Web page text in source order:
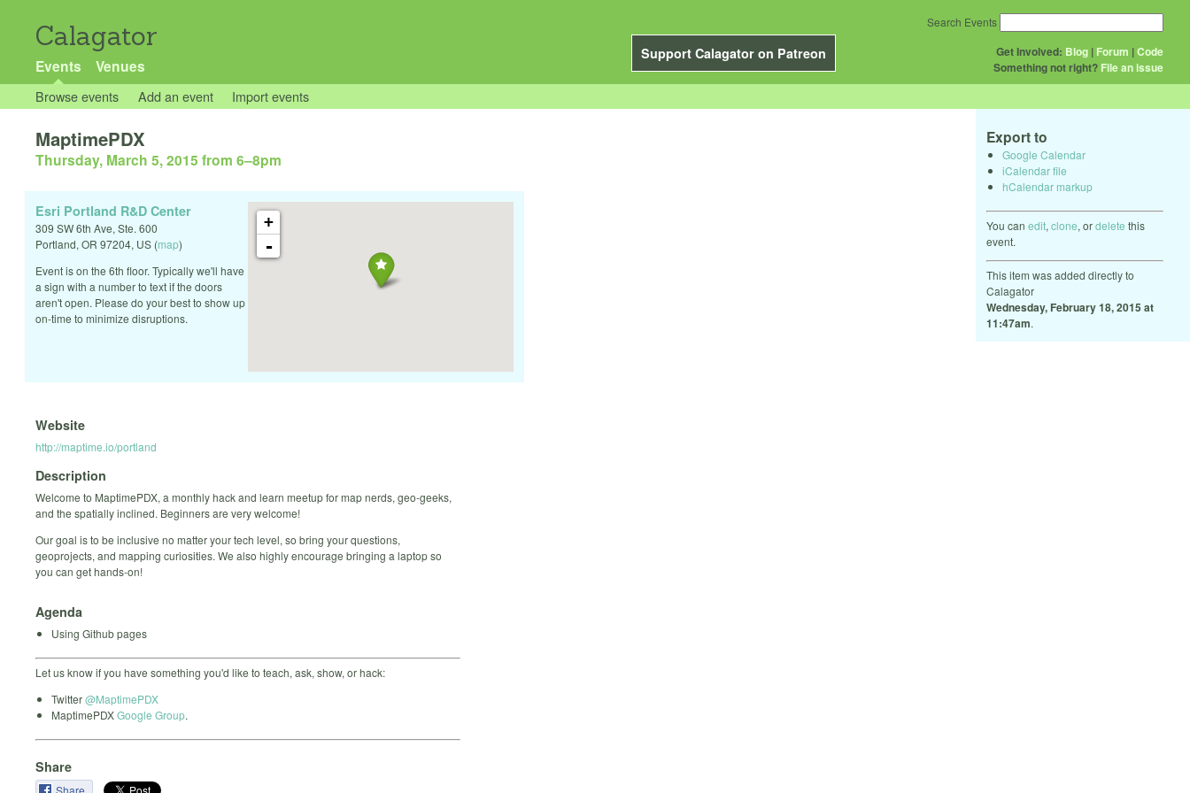
Calagator
Support Calagator on Patreon
Events Venues
Get Involved: Blog | Forum |Code
Something not right? File an issue
Search Events
Browse events Add an event Import events
Export to
Google Calendar
iCalendar file
hCalendar markup
You can edit, clone, ordelete this
event.
This item was added directly to
Calagator
Wednesday, February 18, 2015 at
11:47am.
MaptimePDX
Thursday, March 5, 2015 from 6–8pm
+
-
Esri Portland R&D Center
309 SW 6th Ave, Ste. 600
Portland, OR 97204, US (map)
Event is on the 6th floor. Typically we'll have
a sign with a number to text if the doors
aren't open. Please do your best to show up
on-time to minimize disruptions.
Website
http://maptime.io/portland
Description
Welcome to MaptimePDX, a monthly hack and learn meetup for map nerds, geo-geeks,
and the spatially inclined. Beginners are very welcome!
Our goal is to be inclusive no matter your tech level, so bring your questions,
geoprojects, and mapping curiosities. We also highly encourage bringing a laptop so
you can get hands-on!
Agenda
Using Github pages
Let us know if you have something you'd like to teach, ask, show, or hack:
Twitter@MaptimePDX
MaptimePDXGoogle Group.
Share
Share